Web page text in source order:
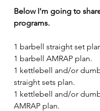
Below I'm going to
programs.
1 barbell straight set
1 barbell AMRAP plan.
1 kettlebell and/or
straight sets plan.
1 kettlebell and/or
AMRAP plan.